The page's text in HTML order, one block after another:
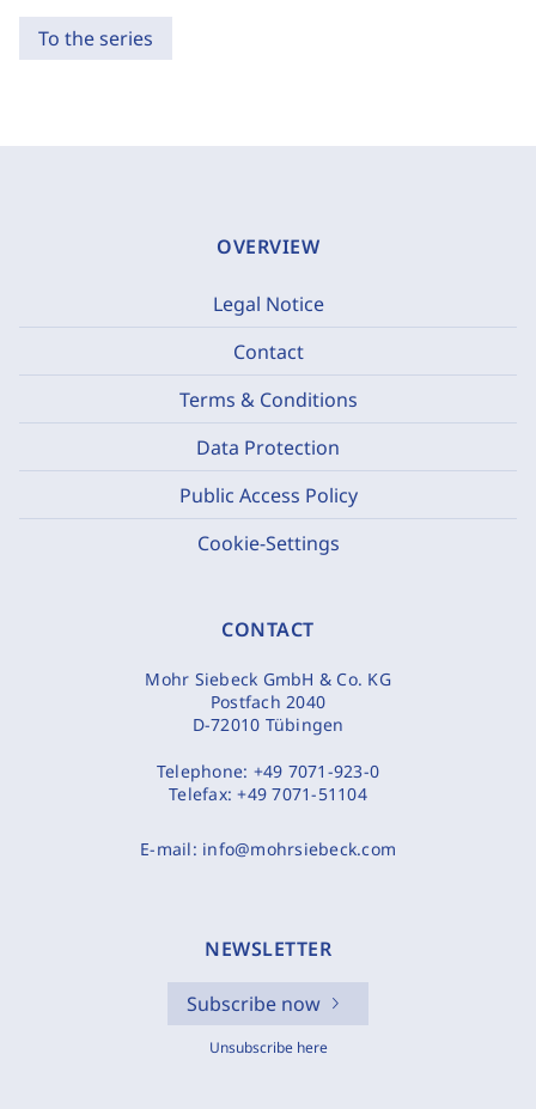
To the series
OVERVIEW
Legal Notice
Contact
Terms & Conditions
Data Protection
Public Access Policy
Cookie-Settings
CONTACT
Mohr Siebeck GmbH & Co. KG
Postfach 2040
D-72010 Tübingen
Telephone: +49 7071-923-0
Telefax:+49 7071-51104
E-mail: info@mohrsiebeck.com
NEWSLETTER
Subscribe now
Unsubscribe here